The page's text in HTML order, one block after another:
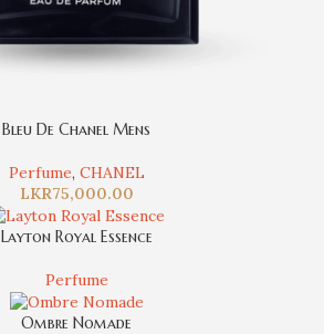
Bleu De Chanel Mens
Perfume, CHANEL
LKR75,000.00
Layton Royal Essence
Perfume
Ombre Nomade